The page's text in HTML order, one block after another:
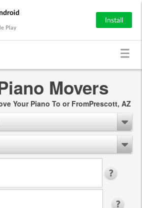
Play
Install
Movers
Your Piano To or FromPrescott, AZ